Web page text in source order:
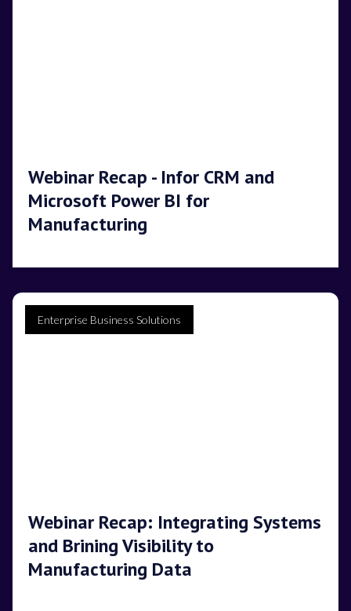
Webinar Recap - Infor CRM and
Microsoft Power BI for
Manufacturing
Enterprise Business Solutions
Webinar Recap: Integrating Systems
and Brining Visibility to
Manufacturing Data